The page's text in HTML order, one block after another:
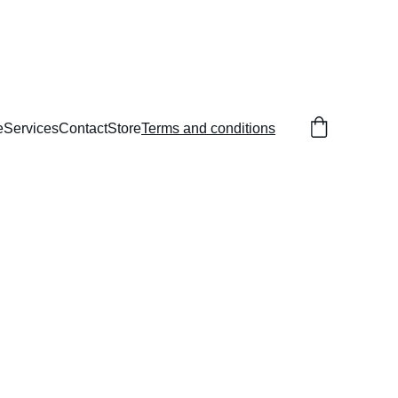
ServicesContactStoreTerms and conditions